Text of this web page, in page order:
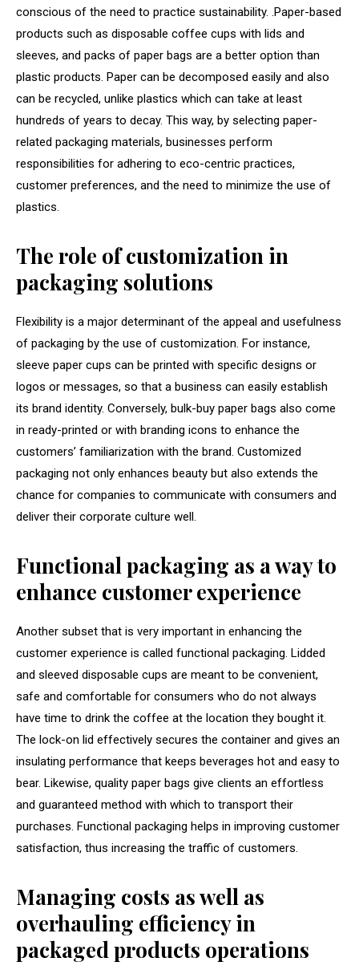
conscious of the need to practice sustainability. .Paper-based
products such as disposable coffee cups with lids and
sleeves, and packs of paper bags are a better option than
plastic products. Paper can be decomposed easily and also
can be recycled, unlike plastics which can take at least
hundreds of years to decay. This way, by selecting paper-
related packaging materials, businesses perform
responsibilities for adhering to eco-centric practices,
customer preferences, and the need to minimize the use of
plastics.
The role of customization in
packaging solutions
Flexibility is a major determinant of the appeal and usefulness
of packaging by the use of customization. For instance,
sleeve paper cups can be printed with specific designs or
logos or messages, so that a business can easily establish
its brand identity. Conversely, bulk-buy paper bags also come
in ready-printed or with branding icons to enhance the
customers’ familiarization with the brand. Customized
packaging not only enhances beauty but also extends the
chance for companies to communicate with consumers and
deliver their corporate culture well.
Functional packaging as a way to
enhance customer experience
Another subset that is very important in enhancing the
customer experience is called functional packaging. Lidded
and sleeved disposable cups are meant to be convenient,
safe and comfortable for consumers who do not always
have time to drink the coffee at the location they bought it.
The lock-on lid effectively secures the container and gives an
insulating performance that keeps beverages hot and easy to
bear. Likewise, quality paper bags give clients an effortless
and guaranteed method with which to transport their
purchases. Functional packaging helps in improving customer
satisfaction, thus increasing the traffic of customers.
Managing costs as well as
overhauling efficiency in
packaged products operations